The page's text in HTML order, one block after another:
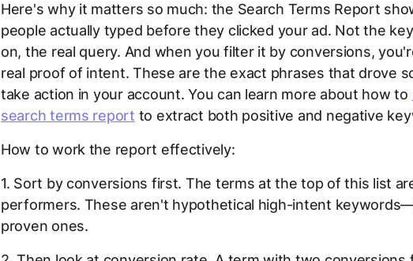
Here's why it matters so much: the Search Terms Report
people actually typed before they clicked your ad. Not the
on, the real query. And when you filter it by conversions,
real proof of intent. These are the exact phrases that drove
take action in your account. You can learn more about how to
search terms report to extract both positive and negative
How to work the report effectively:
1. Sort by conversions first. The terms at the top of this list
performers. These aren't hypothetical high-intent
proven ones.